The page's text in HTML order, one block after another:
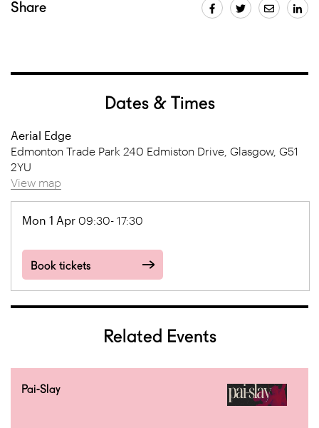
Share
Dates & Times
Aerial Edge
Edmonton Trade Park 240 Edmiston Drive, Glasgow, G51
2YU
View map
Mon 1 Apr 09:30- 17:30
Book tickets
Related Events
Pai-Slay